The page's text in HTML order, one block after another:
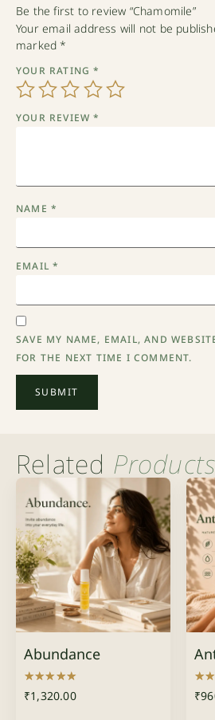
Be the first to review “Chamomile”
Your email address will not be
marked*
YOUR RATING*
YOUR REVIEW*
NAME *
EMAIL*
SAVE MY NAME, EMAIL, AND
FOR THE NEXT TIME I COMMENT.
Related Products
Abundance
Rated
5.00
₹1,320.00 ₹